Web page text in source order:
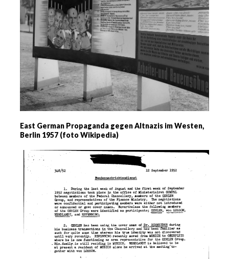
East German Propaganda gegen Altnazis im Westen,
Berlin 1957 (foto Wikipedia)